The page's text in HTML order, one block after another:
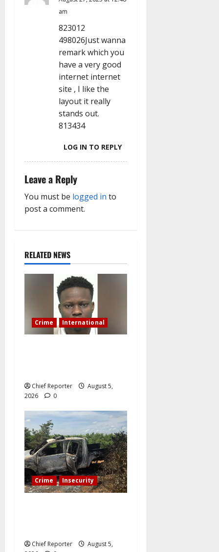
am
823012
498026Just wanna
remark which you
have a very good
internet internet
site , I like the
layout it really
stands out.
813434
LOG IN TO REPLY
Leave a Reply
You must be logged in to
post a comment.
RELATED NEWS
Crime International
Chief Reporter
August 5,
2026
0
Crime Insecurity
Chief Reporter
August 5,